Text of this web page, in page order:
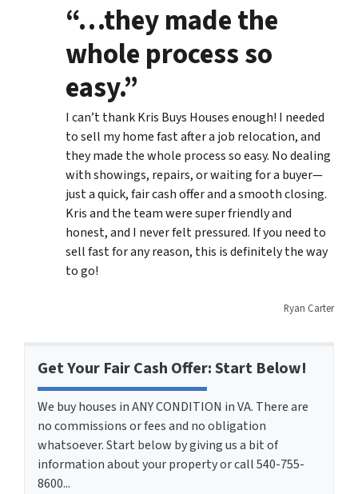
“…they made the
whole process so
easy.”
I can’t thank Kris Buys Houses enough! I needed
to sell my home fast after a job relocation, and
they made the whole process so easy. No dealing
with showings, repairs, or waiting for a buyer—
just a quick, fair cash offer and a smooth closing.
Kris and the team were super friendly and
honest, and I never felt pressured. If you need to
sell fast for any reason, this is definitely the way
to go!
Ryan Carter
Get Your Fair Cash Offer: Start Below!
We buy houses in ANY CONDITION in VA. There are
no commissions or fees and no obligation
whatsoever. Start below by giving us a bit of
information about your property or call 540-755-
8600...